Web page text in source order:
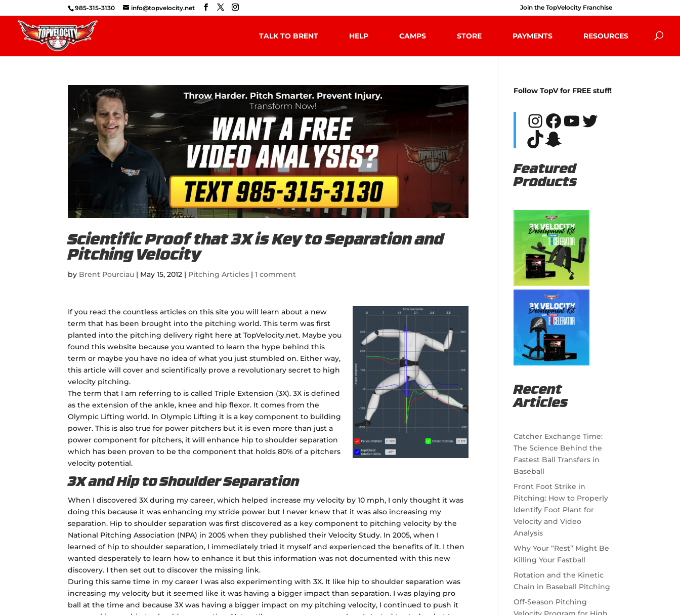
985-315-3130 info@topvelocity.net Join the TopVelocity Franchise
TALK TO BRENT HELP CAMPS STORE PAYMENTS RESOURCES
Scientific Proof that 3X is Key to Separation and
Pitching Velocity
by Brent Pourciau | May 15, 2012 | Pitching Articles |1 comment
If you read the countless articles on this site you will learn about a new
term that has been brought into the pitching world. This term was first
planted into the pitching delivery right here at TopVelocity.net. Maybe you
found this website because you wanted to learn the hype behind this
term or maybe you have no idea of what you just stumbled on. Either way,
this article will cover and scientifically prove a revolutionary secret to high
velocity pitching.
The term that I am referring to is called Triple Extension (3X). 3X is defined
as the extension of the ankle, knee and hip flexor. It comes from the
Olympic Lifting world. In Olympic Lifting it is a key component to building
power. This is also true for power pitchers but it is even more than just a
power component for pitchers, it will enhance hip to shoulder separation
which has been proven to be the component that holds 80% of a pitchers
velocity potential.
3X and Hip to Shoulder Separation
When I discovered 3X during my career, which helped increase my velocity by 10 mph, I only thought it was
doing this because it was enhancing my stride power but I never knew that it was also increasing my
separation. Hip to shoulder separation was first discovered as a key component to pitching velocity by the
National Pitching Association (NPA) in 2005 when they published their Velocity Study. In 2005, when I
learned of hip to shoulder separation, I immediately tried it myself and experienced the benefits of it. I then
wanted desperately to learn how to enhance it but this information was not documented with this new
discovery. I then set out to discover the missing link.
During this same time in my career I was also experimenting with 3X. It like hip to shoulder separation was
increasing my velocity but it seemed like it was having a bigger impact than separation. I was playing pro
ball at the time and because 3X was having a bigger impact on my pitching velocity, I continued to push it
Follow TopV for FREE stuff!
Instagram
Facebook
YouTube
Twitter
TikTok
Snapchat
Featured
Products
Recent
Articles
Catcher Exchange Time:
The Science Behind the
Fastest Ball Transfers in
Baseball
Front Foot Strike in
Pitching: How to Properly
Identify Foot Plant for
Velocity and Video
Analysis
Why Your “Rest” Might Be
Killing Your Fastball
Rotation and the Kinetic
Chain in Baseball Pitching
Off-Season Pitching